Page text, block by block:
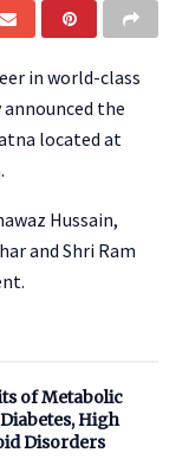
in world-class
announced the
located at
Hussain,
and Shri Ram
of Metabolic
High
Disorders